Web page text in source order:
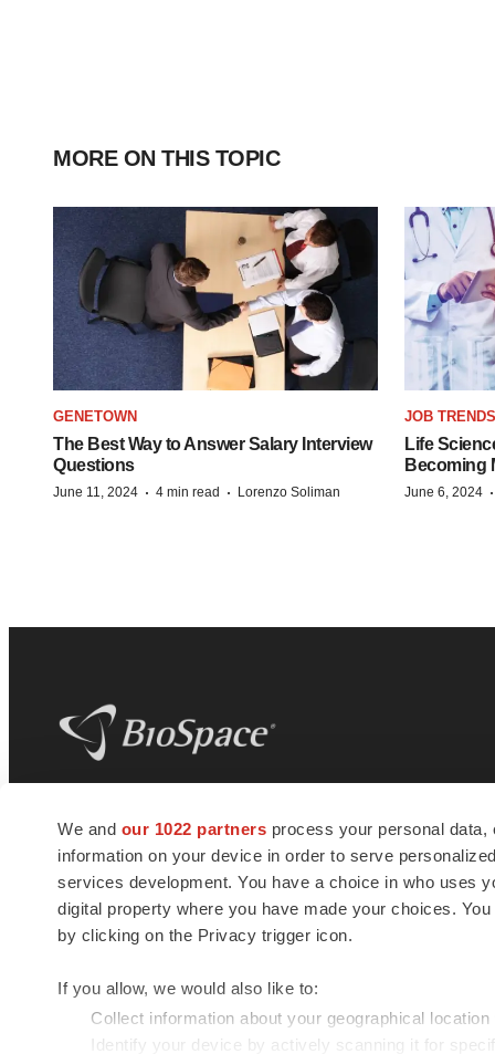
We and our 1022 partners process your personal
information on your device in order to serve
services development. You have a choice in who uses
digital property where you have made your choices.
by clicking on the Privacy trigger icon.
If you allow, we would also like to:
Collect information about your geographical
Identify your device by actively scanning it for
MORE ON THIS TOPIC
GENETOWN
The Best Way to Answer Salary Interview
Questions
June 11, 2024 · 4 min read · Lorenzo Soliman
JOB TRENDS
Life
Becoming
June 6, 2024 ·
news and jobs. We provide essential
insights, opportunities and tools to
connect innovative organizations and
talented professionals who advance
health and quality of life across the globe.
© 1985 - 2026 BioSpace.com. All rights reserved.